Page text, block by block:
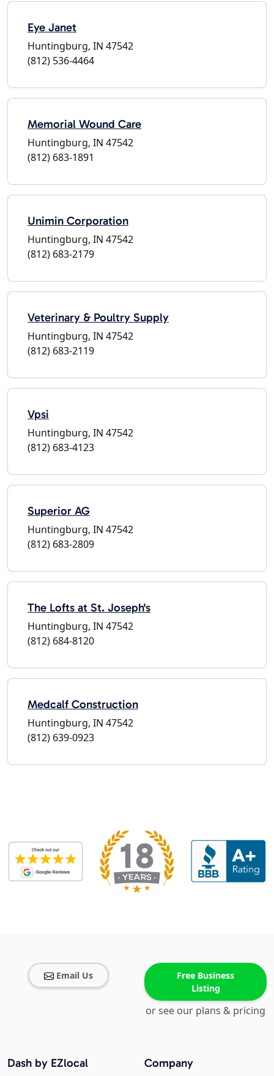
Eye Janet
Huntingburg, IN 47542
(812) 536-4464
Memorial Wound Care
Huntingburg, IN 47542
(812) 683-1891
Unimin Corporation
Huntingburg, IN 47542
(812) 683-2179
Veterinary & Poultry Supply
Huntingburg, IN 47542
(812) 683-2119
Vpsi
Huntingburg, IN 47542
(812) 683-4123
Superior AG
Huntingburg, IN 47542
(812) 683-2809
The Lofts at St. Joseph's
Huntingburg, IN 47542
(812) 684-8120
Medcalf Construction
Huntingburg, IN 47542
(812) 639-0923
Email Us
Free Business
Listing
or see our plans & pricing
Company
Dash by EZlocal